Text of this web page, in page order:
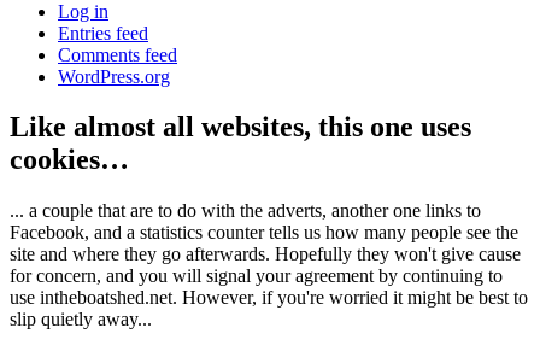
Log in
Entries feed
Comments feed
WordPress.org
Like almost all websites, this one uses
cookies…
... a couple that are to do with the adverts, another one links to
Facebook, and a statistics counter tells us how many people see the
site and where they go afterwards. Hopefully they won't give cause
for concern, and you will signal your agreement by continuing to
use intheboatshed.net. However, if you're worried it might be best to
slip quietly away...